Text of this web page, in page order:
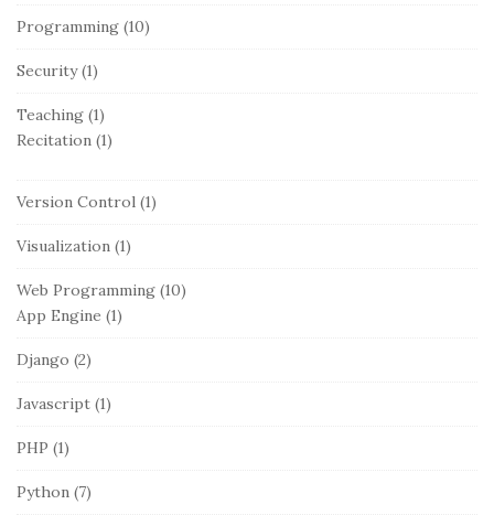
Programming (10)
Security(1)
Teaching (1)
Recitation (1)
Version Control (1)
Visualization (1)
Web Programming (10)
App Engine (1)
Django (2)
Javascript (1)
PHP (1)
Python (7)